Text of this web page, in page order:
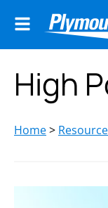
High
Home>